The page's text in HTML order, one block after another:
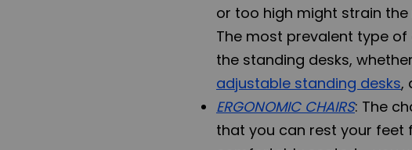
or too high might strain the
The most prevalent type
the standing desks,
adjustable standing desks,
ERGONOMIC CHAIRS: The
that you can rest your feet